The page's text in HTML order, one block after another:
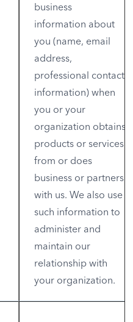
business
information about
you (name, email
address,
professional contact
information) when
you or your
organization obtains
products or services
from or does
business or partners
with us. We also use
such information to
administer and
maintain our
relationship with
your organization.